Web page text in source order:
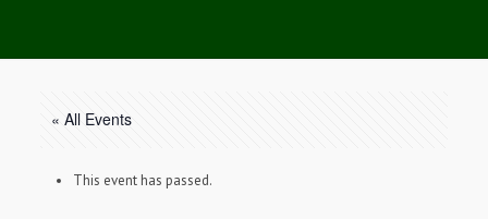
« All Events
This event has passed.